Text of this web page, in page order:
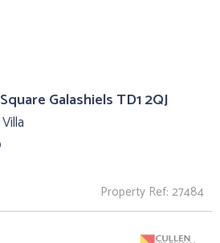
Galashiels TD1 2QJ
Property Ref: 27484